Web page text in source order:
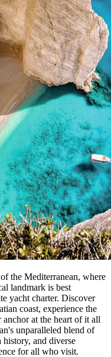
the Mediterranean, where
landmark is best
yacht charter. Discover
coast, experience the
at the heart of it all
unparalleled blend of
history, and diverse
for all who visit.